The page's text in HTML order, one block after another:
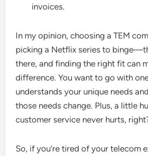
invoices.
In my opinion, choosing a TEM
picking a Netflix series to
there, and finding the right fit can
difference. You want to go with
understands your unique needs
those needs change. Plus, a little
customer service never hurts,
So, if you’re tired of your telecom